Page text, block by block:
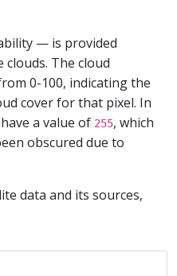
— is provided
clouds. The cloud
0-100, indicating the
cover for that pixel. In
a value of 255, which
obscured due to
data and its sources,